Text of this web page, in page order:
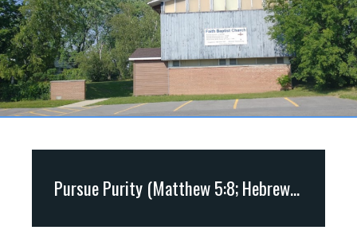
Pursue Purity (Matthew 5:8; Hebrews 12:14)